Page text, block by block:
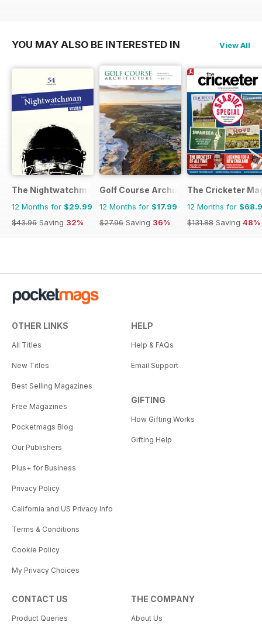
$207.48
$119.60
$207.48
YOU MAY ALSO BE INTERESTED IN View All
The Nightwatchman
12 Months for $29.99
$43.96 Saving 32%
Golf Course Architecture
12 Months for $17.99
$27.96 Saving 36%
The Cricketer
12 Months for
$131.88 Saving 48%
OTHER LINKS
All Titles
New Titles
Best Selling Magazines
Free Magazines
Pocketmags Blog
Our Publishers
Plus+ for Business
Privacy Policy
California and US Privacy Info
Terms & Conditions
Cookie Policy
My Privacy Choices
HELP
Help & FAQs
Email Support
GIFTING
How Gifting Works
Gifting Help
CONTACT US
Product Queries
THE COMPANY
About Us